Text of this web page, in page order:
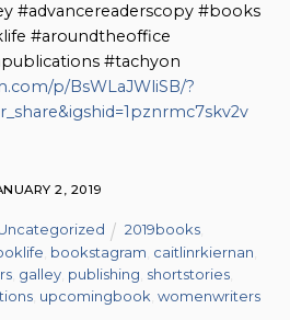
#advancereaderscopy #books
#aroundtheoffice
#tachyon
p/BsWLaJWliSB/?
2, 2019
2019books
bookstagram caitlinrkiernan
galley publishing shortstories
upcomingbook ,womenwriters